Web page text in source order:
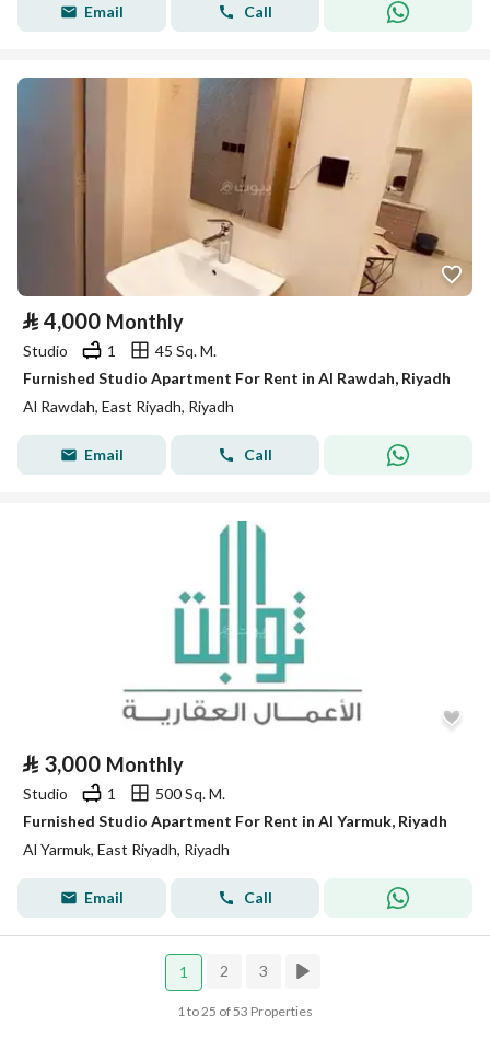
Email Call
⃁ 4,000 Monthly
Studio 1
45 Sq. M.
Furnished Studio Apartment For Rent in Al Rawdah, Riyadh
Al Rawdah, East Riyadh, Riyadh
Email Call
⃁ 3,000 Monthly
Studio 1
500 Sq. M.
Furnished Studio Apartment For Rent in Al Yarmuk, Riyadh
Al Yarmuk, East Riyadh, Riyadh
Email Call
1 2 3
1 to 25 of 53 Properties